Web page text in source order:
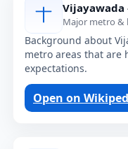
Major metro &
Background about
metro areas that
expectations.
Open on